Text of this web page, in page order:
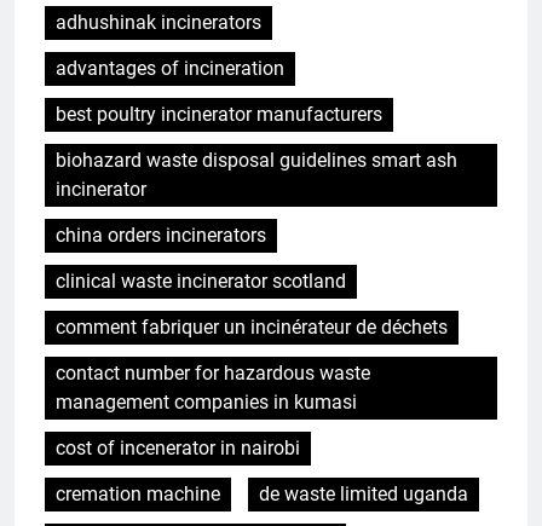
adhushinak incinerators
advantages of incineration
best poultry incinerator manufacturers
biohazard waste disposal guidelines smart ash
incinerator
china orders incinerators
clinical waste incinerator scotland
comment fabriquer un incinérateur de déchets
contact number for hazardous waste
management companies in kumasi
cost of incenerator in nairobi
cremation machine
de waste limited uganda